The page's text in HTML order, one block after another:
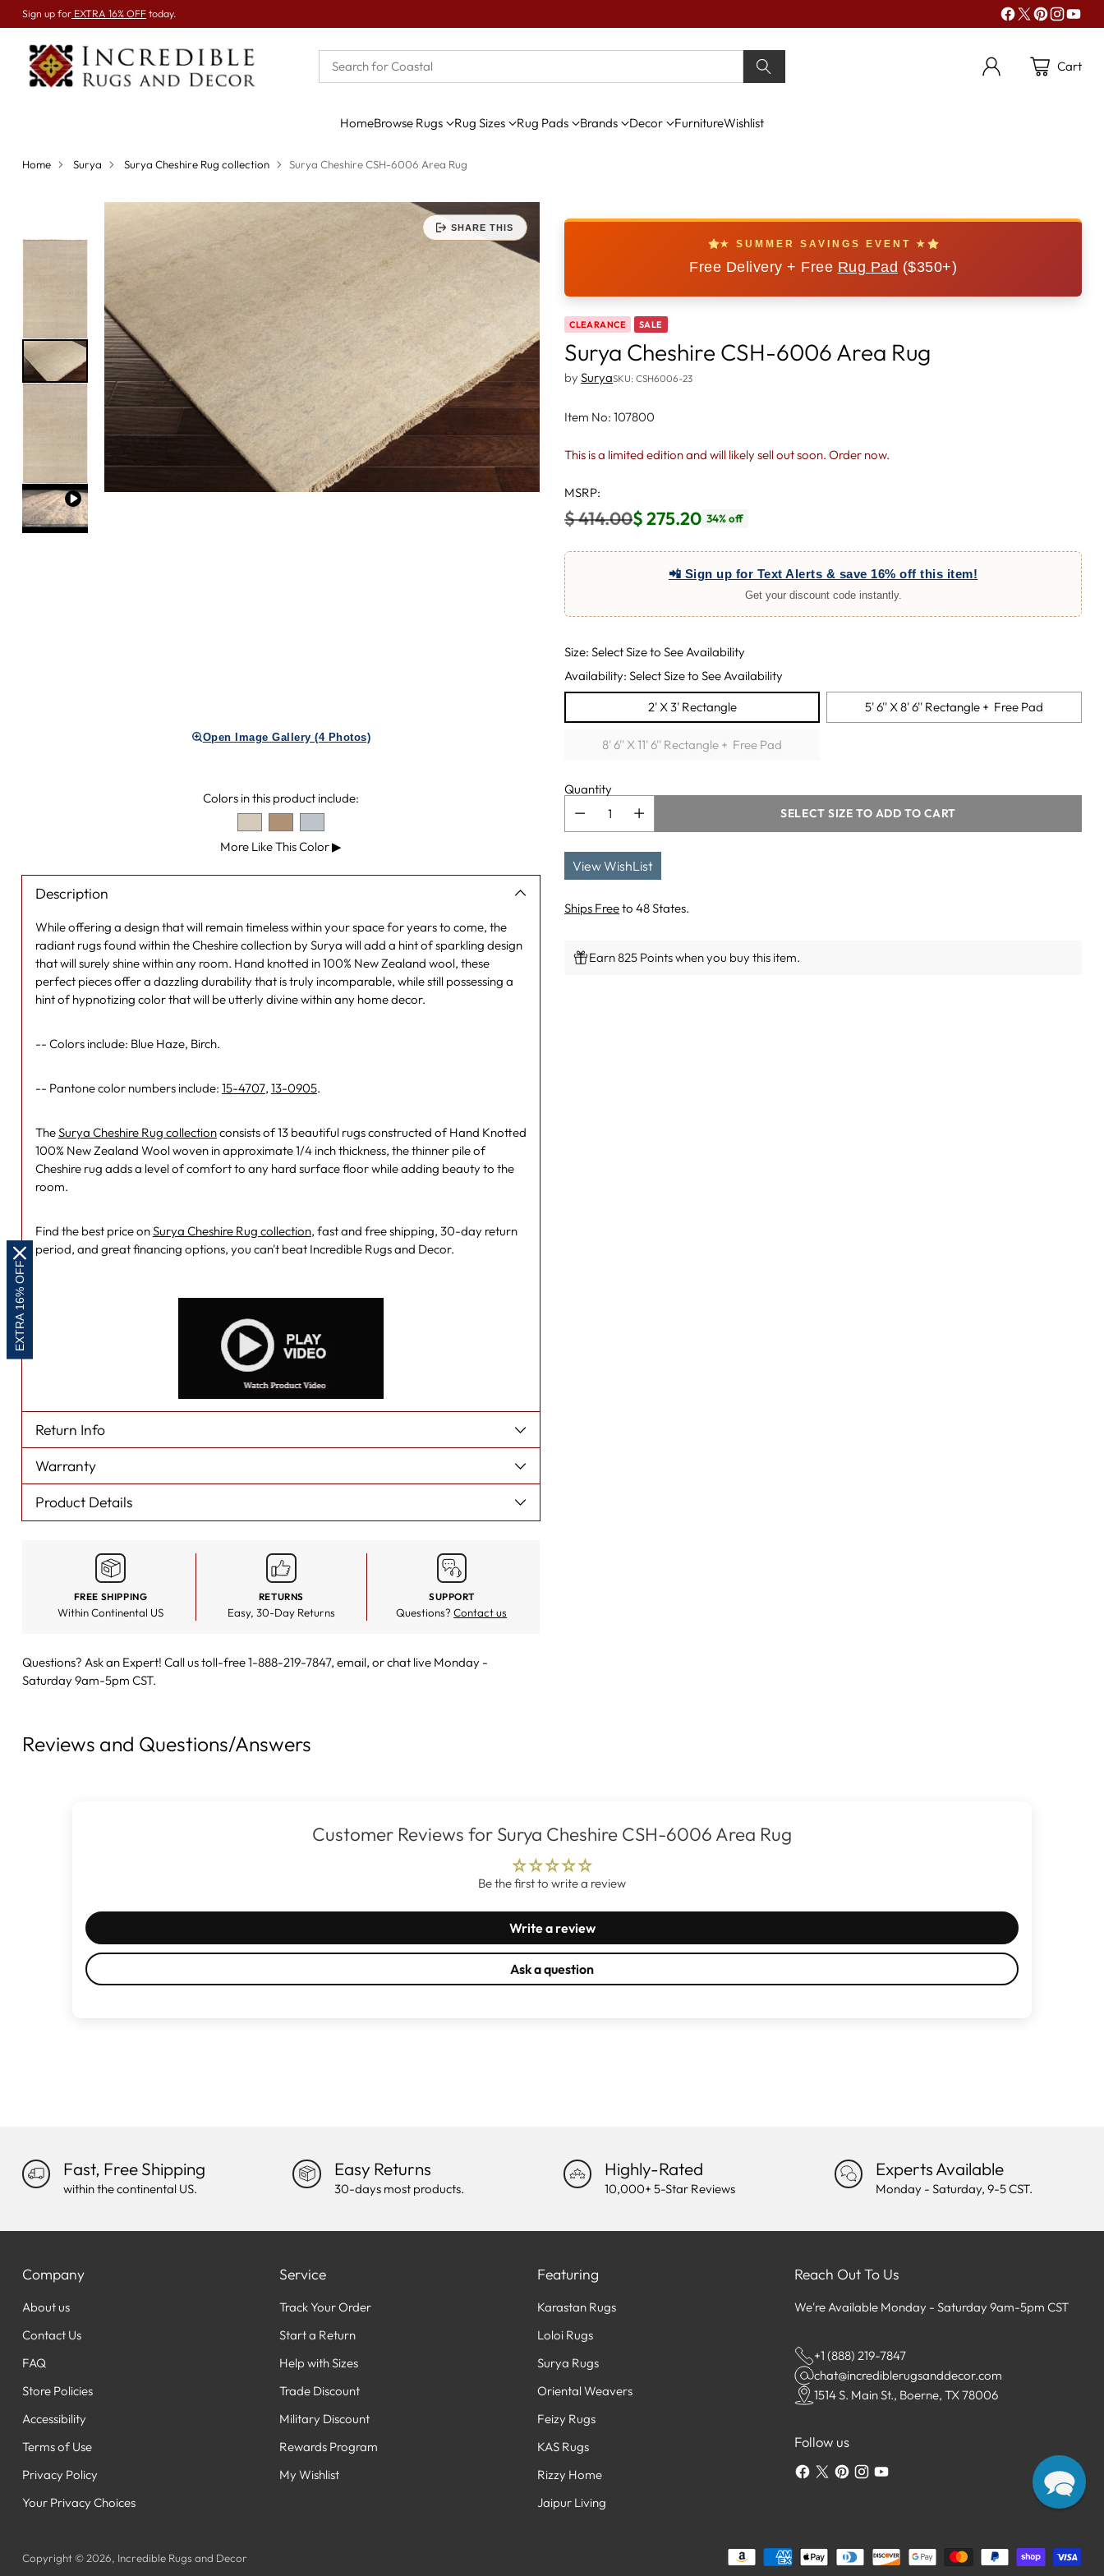
Sign up for EXTRA 16% OFF today.
Cart
HomeBrowse Rugs Rug Sizes Rug Pads Brands Decor FurnitureWishlist
Home Surya Surya Cheshire Rug collection Surya Cheshire CSH-6006 Area Rug
SHARE THIS
Open Image Gallery (4 Photos)
Colors in this product include:
More Like This Color▶
Description
While offering a design that will remain timeless within your space for years to come, the
radiant rugs found within the Cheshire collection by Surya will add a hint of sparkling design
that will surely shine within any room. Hand knotted in 100% New Zealand wool, these
perfect pieces offer a dazzling durability that is truly incomparable, while still possessing a
hint of hypnotizing color that will be utterly divine within any home decor.
-- Colors include: Blue Haze, Birch.
-- Pantone color numbers include: 15-4707, 13-0905.
TheSurya Cheshire Rug collectionconsists of 13 beautiful rugs constructed of Hand Knotted
100% New Zealand Wool woven in approximate 1/4 inch thickness, the thinner pile of
Cheshire rug adds a level of comfort to any hard surface floor while adding beauty to the
room.
Find the best price onSurya Cheshire Rug collection, fast and free shipping, 30-day return
period, and great financing options, you can't beat Incredible Rugs and Decor.
Return Info
Warranty
Product Details
FREE SHIPPING
Within Continental US
RETURNS
Easy, 30-Day Returns
SUPPORT
Questions?Contact us
Questions? Ask an Expert! Call us toll-free 1-888-219-7847, email, orchat liveMonday -
Saturday 9am-5pm CST.
★ SUMMER SAVINGS EVENT ★
Free Delivery + Free Rug Pad ($350+)
CLEARANCE SALE
Surya Cheshire CSH-6006 Area Rug
by SuryaSKU: CSH6006-23
Item No: 107800
This is a limited edition and will likely sell out soon. Order now.
MSRP:
Regular
price
$ 414.00$ 275.20 34% off
📲 Sign up for Text Alerts & save 16% off this item!
Get your discount code instantly.
Size: Select Size to See Availability
Availability: Select Size to See Availability
2' X 3' Rectangle
5' 6'' X 8' 6'' Rectangle + Free Pad
8' 6'' X 11' 6'' Rectangle + Free Pad
Quantity
SELECT SIZE TO ADD TO CART
View WishList
Ships Freeto 48 States.
Earn 825 Points when you buy this item.
Reviews and Questions/Answers
Customer Reviews for Surya Cheshire CSH-6006 Area Rug
Be the first to write a review
Write a review
Ask a question
Fast, Free Shipping
within the continental US.
Easy Returns
30-days most products.
Highly-Rated
10,000+ 5-Star Reviews
Experts Available
Monday - Saturday, 9-5 CST.
Company
About us
Contact Us
FAQ
Store Policies
Accessibility
Terms of Use
Privacy Policy
Your Privacy Choices
Service
Track Your Order
Start a Return
Help with Sizes
Trade Discount
Military Discount
Rewards Program
My Wishlist
Featuring
Karastan Rugs
Loloi Rugs
Surya Rugs
Oriental Weavers
Feizy Rugs
KAS Rugs
Rizzy Home
Jaipur Living
Reach Out To Us
We're Available Monday - Saturday 9am-5pm CST
+1 (888) 219-7847
chat@incrediblerugsanddecor.com
1514 S. Main St., Boerne, TX 78006
Follow us
Copyright © 2026, Incredible Rugs and Decor
EXTRA 16% OFF